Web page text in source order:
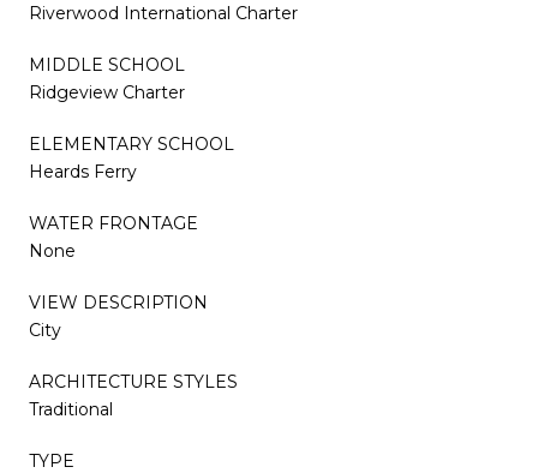
Riverwood International Charter
MIDDLE SCHOOL
Ridgeview Charter
ELEMENTARY SCHOOL
Heards Ferry
WATER FRONTAGE
None
VIEW DESCRIPTION
City
ARCHITECTURE STYLES
Traditional
TYPE